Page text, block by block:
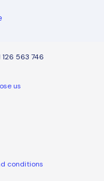
563 746
us
conditions